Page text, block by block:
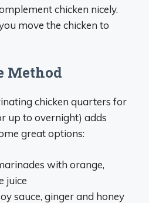
chicken nicely.
move the chicken to
Method
chicken quarters for
up to overnight) adds
great options:
with orange,
juice
sauce, ginger and honey